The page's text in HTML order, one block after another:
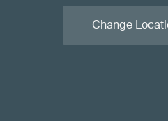
Change